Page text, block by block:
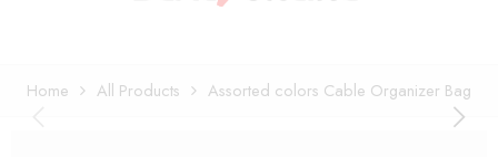
Home All Products Assorted colors Cable Organizer Bag